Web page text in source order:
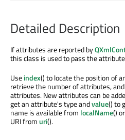
Detailed Description
If attributes are reported by
this class is used to pass the
Useindex() to locate the position of
retrieve the number of attributes, and
attributes. New attributes can be
get an attribute's type andvalue() to
name is available from localName() or
URI fromuri().